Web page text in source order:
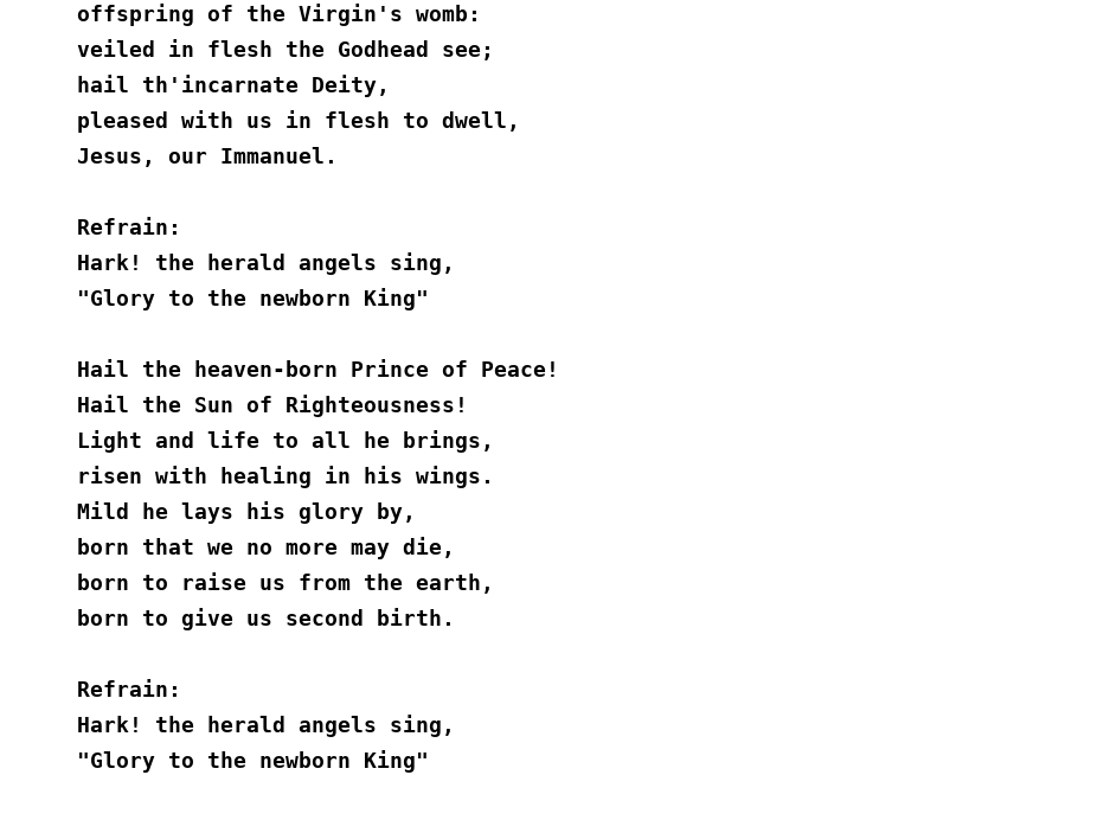
offspring of the Virgin's womb:
veiled in flesh the Godhead see;
hail th'incarnate Deity,
pleased with us in flesh to dwell,
Jesus, our Immanuel.
Refrain:
Hark! the herald angels sing,
"Glory to the newborn King"
Hail the heaven-born Prince of Peace!
Hail the Sun of Righteousness!
Light and life to all he brings,
risen with healing in his wings.
Mild he lays his glory by,
born that we no more may die,
born to raise us from the earth,
born to give us second birth.
Refrain:
Hark! the herald angels sing,
"Glory to the newborn King"